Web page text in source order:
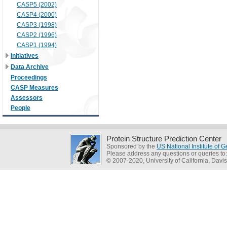
CASP5 (2002)
CASP4 (2000)
CASP3 (1998)
CASP2 (1996)
CASP1 (1994)
Initiatives
Data Archive
Proceedings
CASP Measures
Assessors
People
Protein Structure Prediction Center
Sponsored by the US National Institute of
Please address any questions or queries
© 2007-2020, University of California, Davis